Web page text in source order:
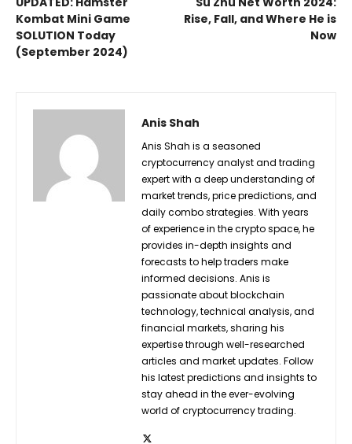
Kombat Mini Game
SOLUTION Today
(September 2024)
Rise, Fall, and Where He is
Now
Anis Shah
Anis Shah is a seasoned
cryptocurrency analyst and trading
expert with a deep understanding of
market trends, price predictions, and
daily combo strategies. With years
of experience in the crypto space, he
provides in-depth insights and
forecasts to help traders make
informed decisions. Anis is
passionate about blockchain
technology, technical analysis, and
financial markets, sharing his
expertise through well-researched
articles and market updates. Follow
his latest predictions and insights to
stay ahead in the ever-evolving
world of cryptocurrency trading.